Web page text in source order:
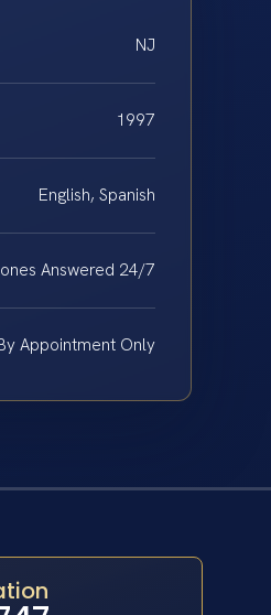
NJ
1997
English, Spanish
Answered 24/7
Appointment Only